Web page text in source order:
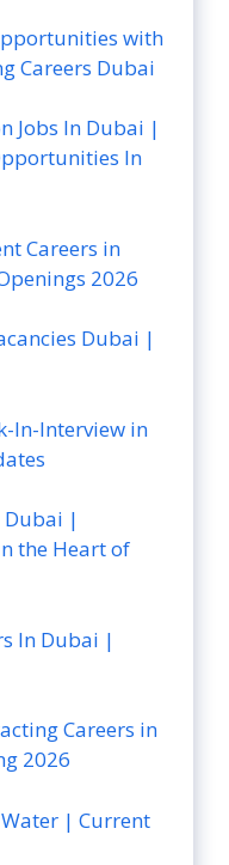
with
Careers Dubai
Jobs In Dubai |
In
Careers in
2026
Dubai |
In-Interview in
Dubai |
the Heart of
In Dubai |
Careers in
2026
| Current